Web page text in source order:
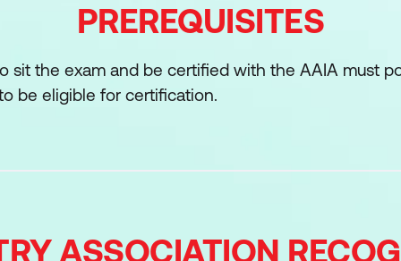
skill in balancing sustainability, operational
AI promises to support enterprise-wide
PREREQUISITES
sit the exam and be certified with the AAIA must
be eligible for certification.
ASSOCIATION